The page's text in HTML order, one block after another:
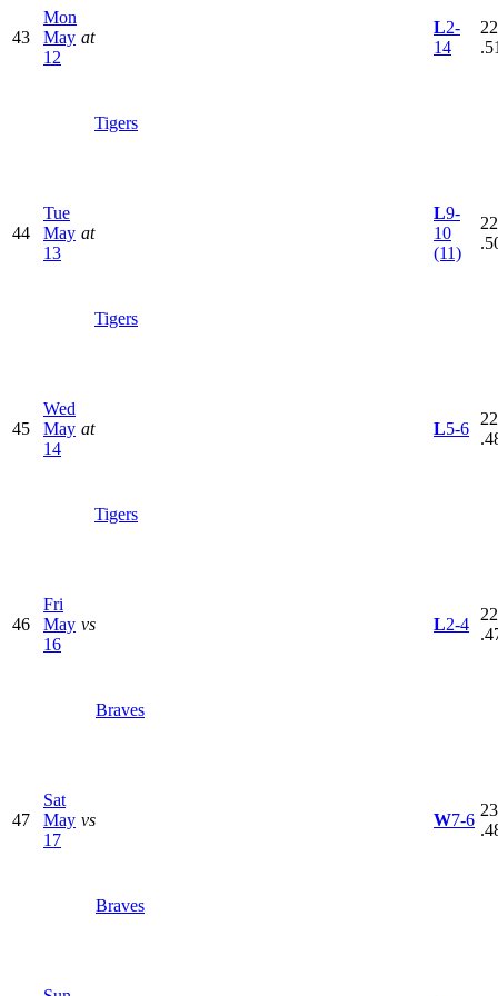
43
Mon
May
12
at
Tigers
L2-
14
44
Tue
May
13
at
Tigers
L9-
10
(11)
45
Wed
May
14
at
Tigers
L5-6
46
Fri
May
16
vs
Braves
L2-4
47
Sat
May
17
vs
Braves
W7-6